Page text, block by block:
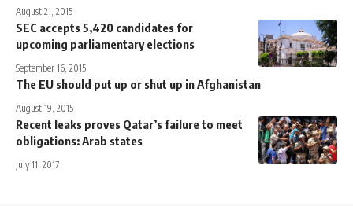
August 21, 2015
SEC accepts 5,420 candidates for
upcoming parliamentary elections
September 16, 2015
The EU should put up or shut up in Afghanistan
August 19, 2015
Recent leaks proves Qatar’s failure to meet
obligations: Arab states
July 11, 2017